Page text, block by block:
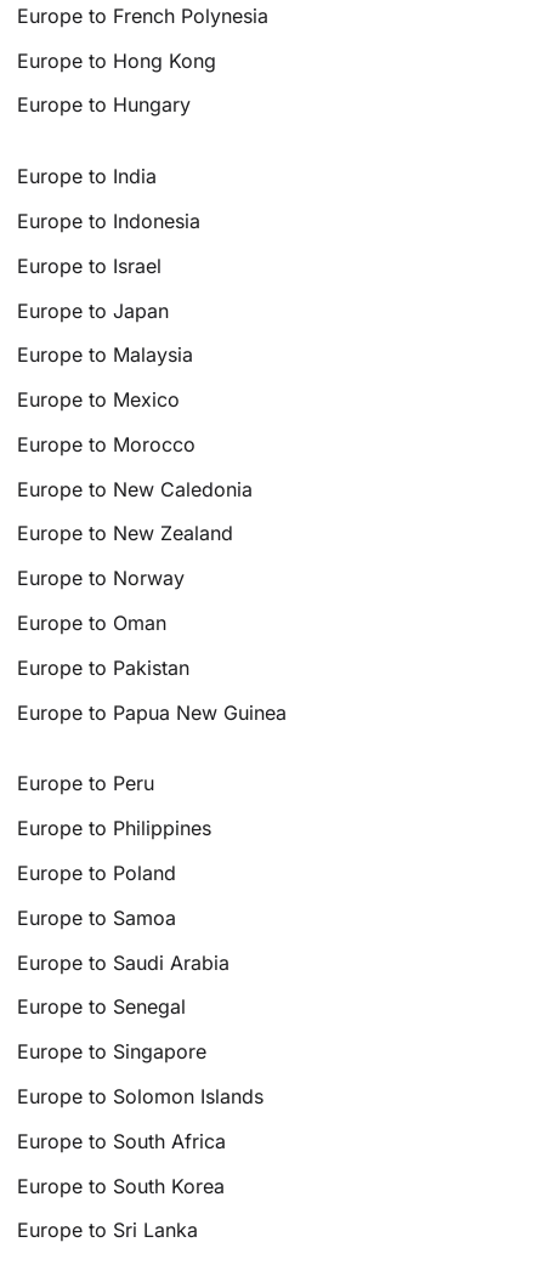
Europe to French Polynesia
Europe to Hong Kong
Europe to Hungary
Europe to India
Europe to Indonesia
Europe to Israel
Europe to Japan
Europe to Malaysia
Europe to Mexico
Europe to Morocco
Europe to New Caledonia
Europe to New Zealand
Europe to Norway
Europe to Oman
Europe to Pakistan
Europe to Papua New Guinea
Europe to Peru
Europe to Philippines
Europe to Poland
Europe to Samoa
Europe to Saudi Arabia
Europe to Senegal
Europe to Singapore
Europe to Solomon Islands
Europe to South Africa
Europe to South Korea
Europe to Sri Lanka